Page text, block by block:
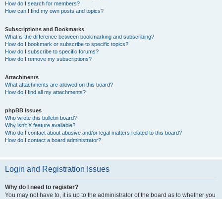
How do I search for members?
How can I find my own posts and topics?
Subscriptions and Bookmarks
What is the difference between bookmarking and subscribing?
How do I bookmark or subscribe to specific topics?
How do I subscribe to specific forums?
How do I remove my subscriptions?
Attachments
What attachments are allowed on this board?
How do I find all my attachments?
phpBB Issues
Who wrote this bulletin board?
Why isn’t X feature available?
Who do I contact about abusive and/or legal matters related to this board?
How do I contact a board administrator?
Login and Registration Issues
Why do I need to register?
You may not have to, it is up to the administrator of the board as to whether you